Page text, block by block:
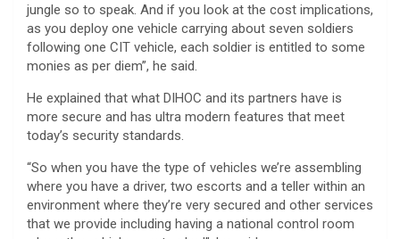
jungle so to speak. And if you look at the cost implications,
as you deploy one vehicle carrying about seven soldiers
following one CIT vehicle, each soldier is entitled to some
monies as per diem”, he said.
He explained that what DIHOC and its partners have is
more secure and has ultra modern features that meet
today’s security standards.
“So when you have the type of vehicles we’re assembling
where you have a driver, two escorts and a teller within an
environment where they’re very secured and other services
that we provide including having a national control room